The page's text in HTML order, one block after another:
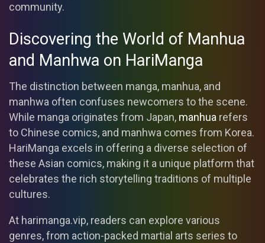
community.
Discovering the World of Manhua
and Manhwa on HariManga
The distinction between manga, manhua, and
manhwa often confuses newcomers to the scene.
While manga originates from Japan, manhua refers
to Chinese comics, and manhwa comes from Korea.
HariManga excels in offering a diverse selection of
these Asian comics, making it a unique platform that
celebrates the rich storytelling traditions of multiple
cultures.
At harimanga.vip, readers can explore various
genres, from action-packed martial arts series to